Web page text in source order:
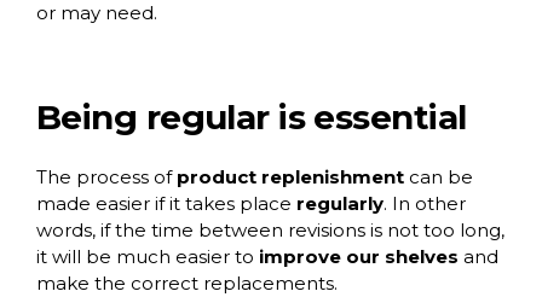
or may need.
Being regular is essential
The process of product replenishment can be
made easier if it takes place regularly. In other
words, if the time between revisions is not too long,
it will be much easier to improve our shelves and
make the correct replacements.